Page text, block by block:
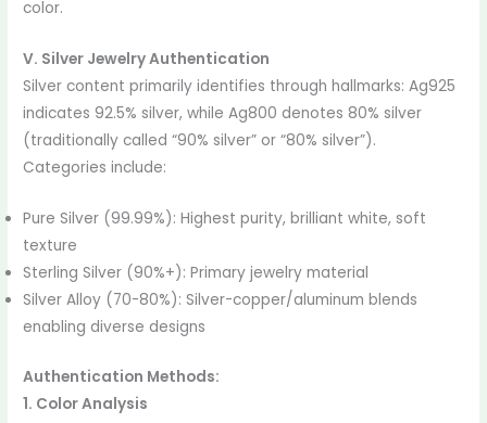
color.
V. Silver Jewelry Authentication
Silver content primarily identifies through hallmarks: Ag925
indicates 92.5% silver, while Ag800 denotes 80% silver
(traditionally called “90% silver” or “80% silver”).
Categories include:
Pure Silver (99.99%): Highest purity, brilliant white, soft
texture
Sterling Silver (90%+): Primary jewelry material
Silver Alloy (70-80%): Silver-copper/aluminum blends
enabling diverse designs
Authentication Methods:
1. Color Analysis